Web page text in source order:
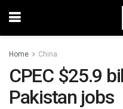
Home China
CPEC $25.9
Pakistan jobs